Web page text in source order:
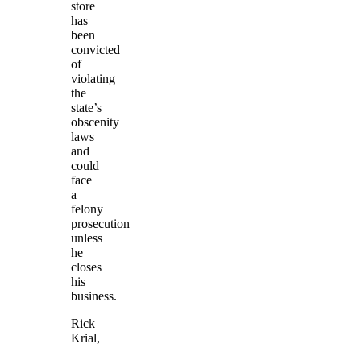
store
has
been
convicted
of
violating
the
state’s
obscenity
laws
and
could
face
a
felony
prosecution
unless
he
closes
his
business.
Rick
Krial,